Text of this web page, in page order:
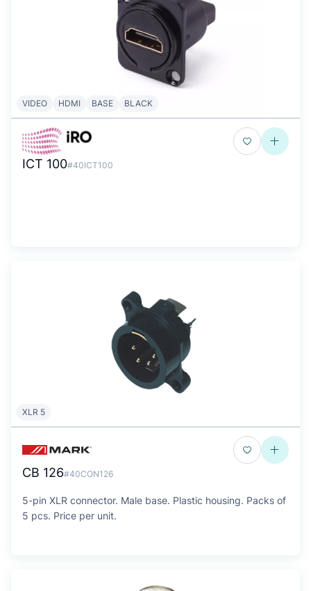
VIDEO HDMI BASE BLACK
ICT 100#40ICT100
XLR 5
CB 126#40CON126
5-pin XLR connector. Male base. Plastic housing. Packs of
5 pcs. Price per unit.